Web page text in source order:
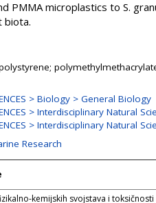
PMMA microplastics to S.
biota.
> Biology > General Biology
> Interdisciplinary Natural
> Interdisciplinary Natural
Research
kemijskih svojstava i